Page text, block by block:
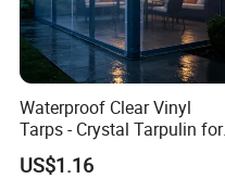
Waterproof Clear Vinyl
Tarps - Crystal Tarpulin for
Outdoor Activities
US$1.16